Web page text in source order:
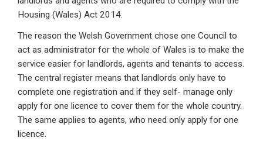
Housing (Wales) Act 2014.
The reason the Welsh Government chose one Council to
act as administrator for the whole of Wales is to make the
service easier for landlords, agents and tenants to access.
The central register means that landlords only have to
complete one registration and if they self- manage only
apply for one licence to cover them for the whole country.
The same applies to agents, who need only apply for one
licence.